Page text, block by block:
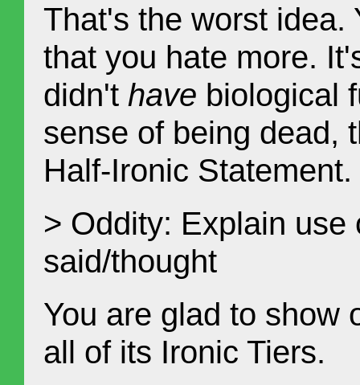
That's the worst idea.
that you hate more.
didn't have biological
sense of being dead,
Half-Ironic Statement.
> Oddity: Explain
said/thought
You are glad to show
all of its Ironic Tiers.